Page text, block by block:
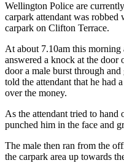
Wellington Police are
carpark attendant was
carpark on Clifton Terrace.
At about 7.10am this morning
answered a knock at the door
door a male burst through
told the attendant that he had
over the money.
As the attendant tried to hand
punched him in the face and
The male then ran from the
the carpark area up towards